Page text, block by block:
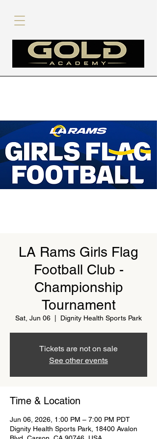
LA Rams Girls Flag
Football Club -
Championship
Tournament
Sat, Jun 06 Dignity Health Sports Park
Tickets are not on sale
See other events
Time & Location
Jun 06, 2026, 1:00 PM – 7:00 PM PDT
Dignity Health Sports Park, 18400 Avalon